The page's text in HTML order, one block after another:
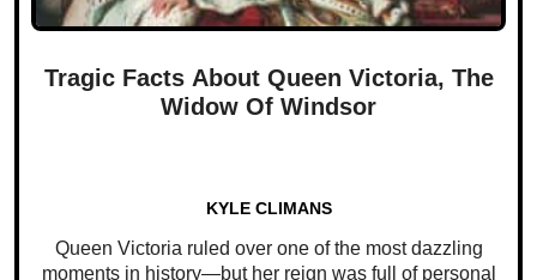
Tragic Facts About Queen Victoria, The
Widow Of Windsor
KYLE CLIMANS
Queen Victoria ruled over one of the most dazzling
moments in history—but her reign was full of personal